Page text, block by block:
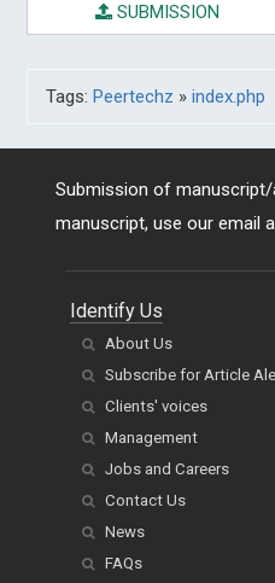
SUBMISSION
Tags: Peertechz » index.php
Submission of
manuscript, use our email
Identify Us
About Us
Subscribe for Article
Clients' voices
Management
Jobs and Careers
Contact Us
News
FAQs